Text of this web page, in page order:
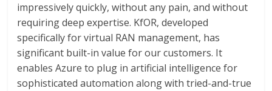
impressively quickly, without any pain, and without
requiring deep expertise. KfOR, developed
specifically for virtual RAN management, has
significant built-in value for our customers. It
enables Azure to plug in artificial intelligence for
sophisticated automation along with tried-and-true